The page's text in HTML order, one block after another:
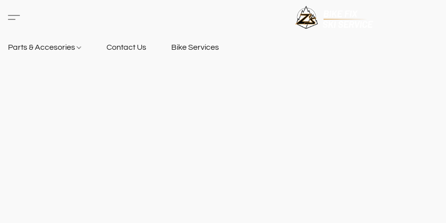
Parts & Accesories Contact Us Bike Services